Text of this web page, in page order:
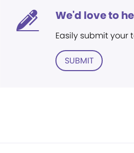
We'd love to
Easily submit your
SUBMIT